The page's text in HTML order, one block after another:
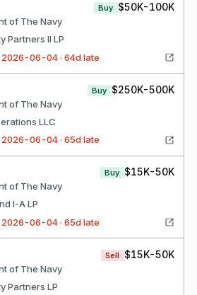
of The Navy
Buy $50K-100K
Partners II LP
06-04 · 64d late
of The Navy
Buy $250K-500K
LLC
06-04 · 65d late
of The Navy
Buy $15K-50K
I-A LP
06-04 · 65d late
of The Navy
Sell $15K-50K
Partners LP